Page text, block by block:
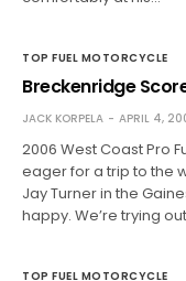
TOP FUEL MOTORCYCLE
Breckenridge
JACK KORPELA APRIL 4,
2006 West Coast Pro
eager for a trip to the
Jay Turner in the
happy. We’re trying
TOP FUEL MOTORCYCLE